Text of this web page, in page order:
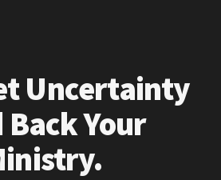
Uncertainty
Back Your